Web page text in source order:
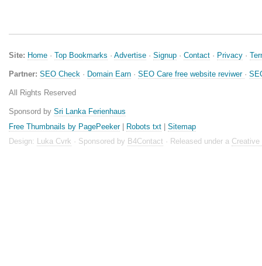
Site: Home · Top Bookmarks · Advertise · Signup · Contact · Privacy ·
Partner: SEO Check · Domain Earn · SEO Care free website reviwer ·
All Rights Reserved
Sponsord by Sri Lanka Ferienhaus
Free Thumbnails by PagePeeker| Robots txt
Sitemap
Design: Luka Cvrk · Sponsored by B4Contact · Released under a